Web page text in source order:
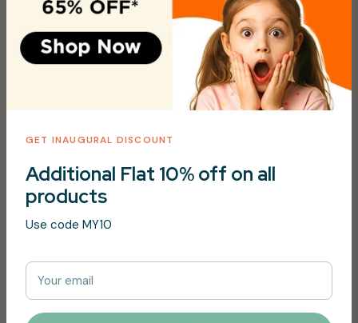
Vendor: Just GentleType: Hair & Body Wash
Pin it
Description
Aloe Vera, Chamomille and Cucumber scent
sulphates, dairy, gluten
99% Natural ingredientsplus
GET INAUGURAL DISCOUNT
Additional Flat 10% off on all
products
Use code MY10
Your email